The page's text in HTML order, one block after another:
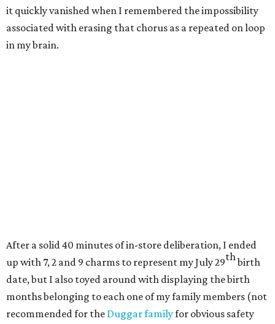
it quickly vanished when I remembered the impossibility
associated with erasing that chorus as a repeated on loop
in my brain.
After a solid 40 minutes of in-store deliberation, I ended
up with 7, 2 and 9 charms to represent my July 29thbirth
date, but I also toyed around with displaying the birth
months belonging to each one of my family members (not
recommended for the Duggar familyfor obvious safety